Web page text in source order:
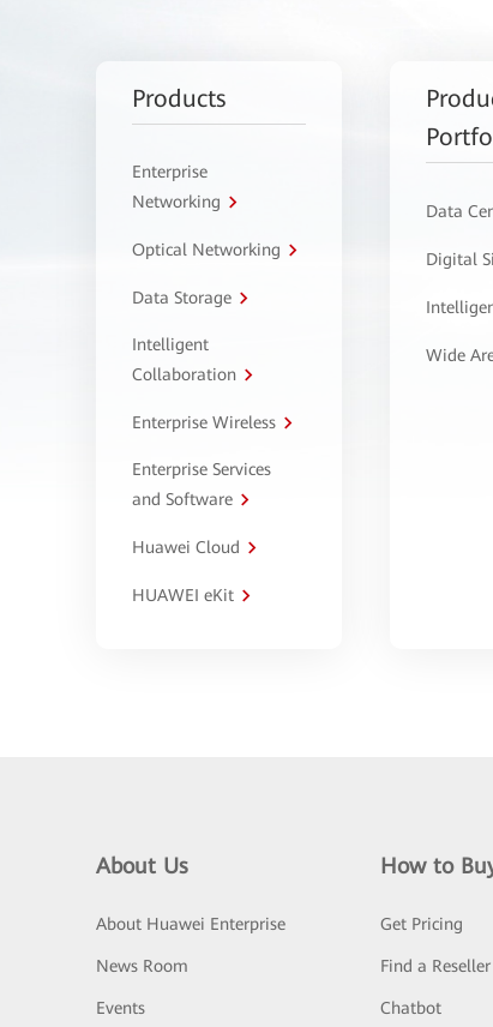
Products
Enterprise
Networking
Optical Networking
Data Storage
Intelligent
Collaboration
Enterprise Wireless
Enterprise Services
and Software
Huawei Cloud
HUAWEI eKit
Data
Digital
Wide
About Us
About Huawei Enterprise
News Room
Events
How to
Get Pricing
Find a Reseller
Chatbot